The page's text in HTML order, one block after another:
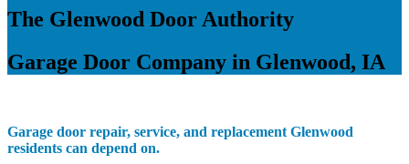
The Glenwood Door Authority
Garage Door Company in Glenwood, IA
Garage door repair, service, and replacement Glenwood
residents can depend on.